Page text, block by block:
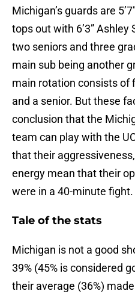
Michigan’s guards are
tops out with 6’3”
two seniors and three
main sub being another
main rotation consists of
and a senior. But these
conclusion that the
team can play with the
that their
energy mean that their
were in a 40-minute fight.
Tale of the stats
Michigan is not a good
39% (45% is considered
their average (36%)